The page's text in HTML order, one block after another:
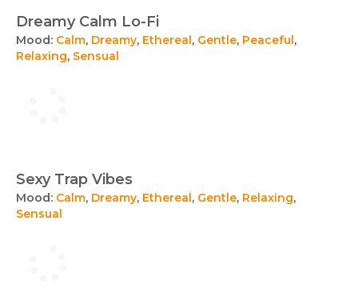
Dreamy Calm Lo-Fi
Mood: Calm, Dreamy, Ethereal, Gentle, Peaceful,
Relaxing, Sensual
Sexy Trap Vibes
Mood: Calm, Dreamy, Ethereal, Gentle, Relaxing,
Sensual